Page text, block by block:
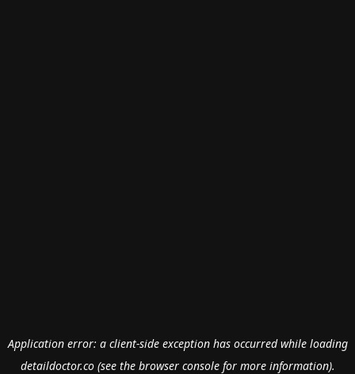
Application error: a client-side exception has occurred while loading
detaildoctor.co(see the browser consolefor more information).